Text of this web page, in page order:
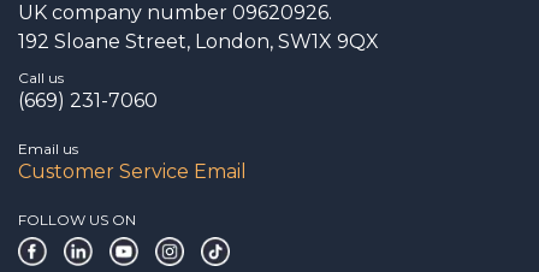
UK company number 09620926.
192 Sloane Street, London, SW1X 9QX
Call us
(669) 231-7060
Email us
Customer Service Email
FOLLOW US ON